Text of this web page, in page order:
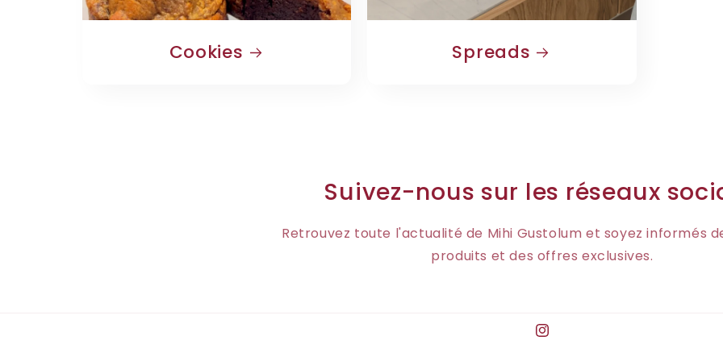
Cookies Spreads
Suivez-nous sur les réseaux
Retrouvez toute l'actualité de Mihi Gustolum et soyez informés
produits et des offres exclusives.
Instagram